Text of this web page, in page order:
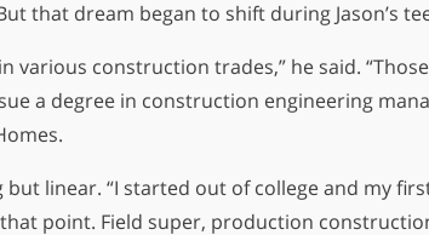
that dream began to shift during Jason’s
various construction trades,” he said.
a degree in construction engineering
linear. “I started out of college and my
point. Field super, production